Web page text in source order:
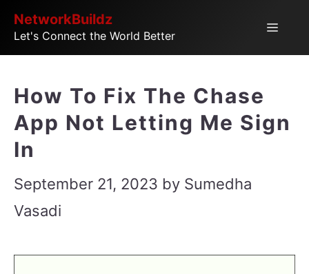
SkipNetworkBuildz
Let's Connect the World Better
Menu
How To Fix The Chase
App Not Letting Me Sign
In
September 21, 2023 by Sumedha
Vasadi